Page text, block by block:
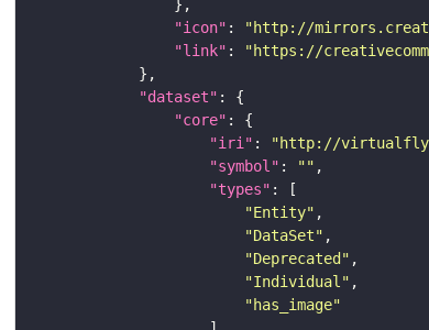
"icon" : "http://
"link" :
"https://
"dataset"
"core"
"iri" : "http://
"symbol" : ""
"types"
"Entity"
"DataSet"
"Deprecated"
"Individual"
"has_image"